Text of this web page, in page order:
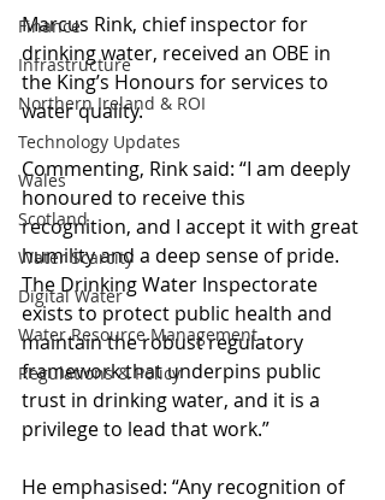
Finance
Infrastructure
Northern Ireland & ROI
Technology Updates
Wales
Scotland
Water Scarcity
Digital Water
Water Resource Management
Regulations & Policy
Marcus Rink, chief inspector for
drinking water, received an OBE in
the King’s Honours for services to
water quality.
Commenting, Rink said: “I am deeply
honoured to receive this
recognition, and I accept it with great
humility and a deep sense of pride.
The Drinking Water Inspectorate
exists to protect public health and
maintain the robust regulatory
framework that underpins public
trust in drinking water, and it is a
privilege to lead that work.”
He emphasised: “Any recognition of